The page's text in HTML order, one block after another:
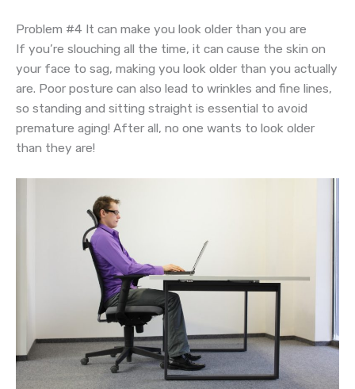
Problem #4 It can make you look older than you are
If you’re slouching all the time, it can cause the skin on
your face to sag, making you look older than you actually
are. Poor posture can also lead to wrinkles and fine lines,
so standing and sitting straight is essential to avoid
premature aging! After all, no one wants to look older
than they are!